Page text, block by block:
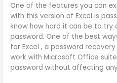
One of the features you can
with this version of Excel is
know how hard it can be to try
password. One of the best
for Excel , a password
work with Microsoft Office
password without affecting